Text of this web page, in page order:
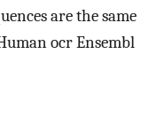
are the same
ocr Ensembl